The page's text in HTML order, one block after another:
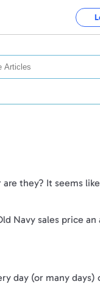
they? It seems
Navy sales price
day (or many days)